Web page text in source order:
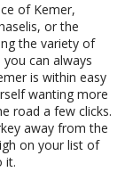
of Kemer,
or the
the variety of
can always
is within easy
wanting more
road a few clicks.
away from the
on your list of
it.